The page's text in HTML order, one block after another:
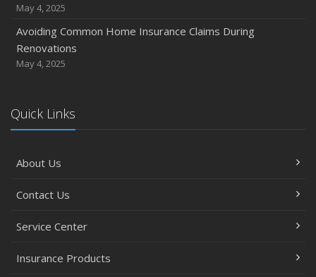
May 4, 2025
Avoiding Common Home Insurance Claims During
Renovations
May 4, 2025
Quick Links
About Us
Contact Us
Service Center
Insurance Products